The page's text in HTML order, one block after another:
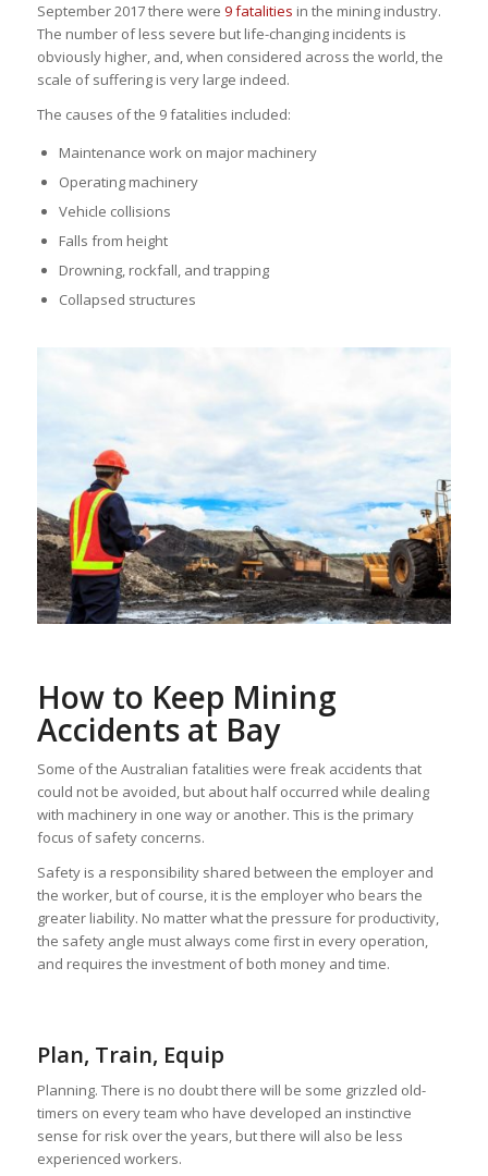
September 2017 there were 9 fatalities in the mining industry.
The number of less severe but life-changing incidents is
obviously higher, and, when considered across the world, the
scale of suffering is very large indeed.
The causes of the 9 fatalities included:
Maintenance work on major machinery
Operating machinery
Vehicle collisions
Falls from height
Drowning, rockfall, and trapping
Collapsed structures
How to Keep Mining
Accidents at Bay
Some of the Australian fatalities were freak accidents that
could not be avoided, but about half occurred while dealing
with machinery in one way or another. This is the primary
focus of safety concerns.
Safety is a responsibility shared between the employer and
the worker, but of course, it is the employer who bears the
greater liability. No matter what the pressure for productivity,
the safety angle must always come first in every operation,
and requires the investment of both money and time.
Plan, Train, Equip
Planning. There is no doubt there will be some grizzled old-
timers on every team who have developed an instinctive
sense for risk over the years, but there will also be less
experienced workers.